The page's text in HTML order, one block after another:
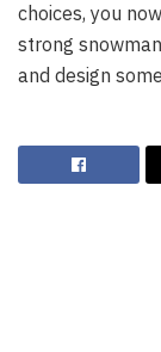
choices, you
strong
and design